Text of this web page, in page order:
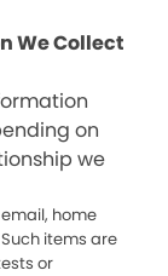
We Collect
on
we
home
items are
or